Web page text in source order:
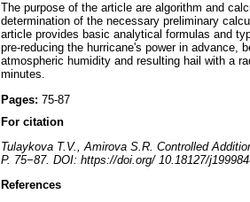
The purpose of the article are algorithm and
determination of the necessary preliminary
article provides basic analytical formulas and
pre-reducing the hurricane's power in advance,
atmospheric humidity and resulting hail with a
minutes.
Pages: 75-87
For citation
Tulaykova T.V., Amirova S.R. Controlled
P. 75−87. DOI: https://doi.org/ 10.18127/
References